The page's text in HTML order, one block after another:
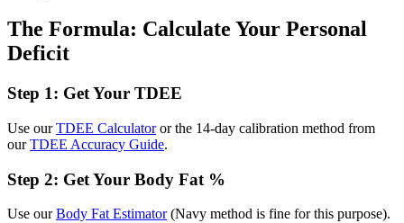
The Formula: Calculate Your Personal
Deficit
Step 1: Get Your TDEE
Use ourTDEE Calculatoror the 14-day calibration method from
ourTDEE Accuracy Guide.
Step 2: Get Your Body Fat %
Use ourBody Fat Estimator(Navy method is fine for this purpose).